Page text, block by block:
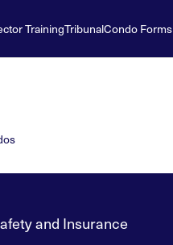
TrainingTribunalCondo Forms
and Insurance